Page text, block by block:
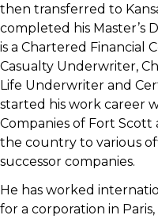
then transferred to
completed his Master’s
is a Chartered Financial
Casualty Underwriter,
Life Underwriter and
started his work career
Companies of Fort
the country to various
successor companies.
He has worked
for a corporation in